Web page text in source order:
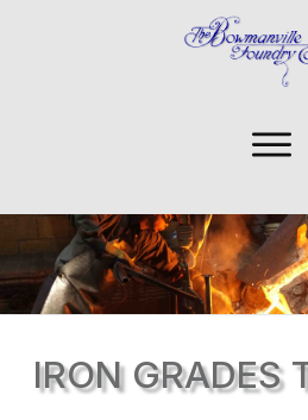
IRON GRADES